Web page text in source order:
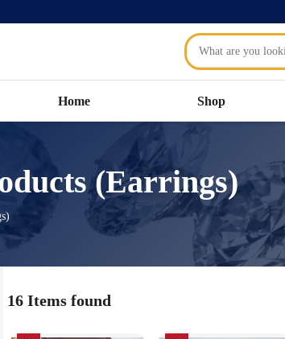
Home Shop
(Earrings)
16 Items found